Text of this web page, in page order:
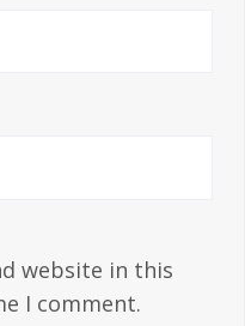
website in this
I comment.